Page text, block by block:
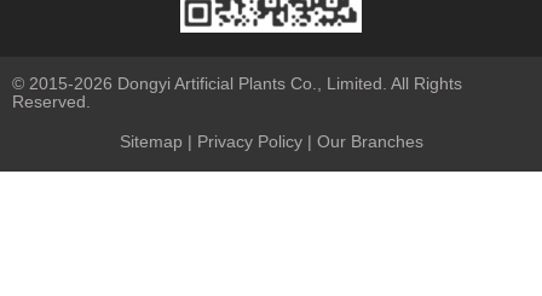
© 2015-2026 Dongyi Artificial Plants Co., Limited. All Rights
Reserved.
Sitemap | Privacy Policy| Our Branches